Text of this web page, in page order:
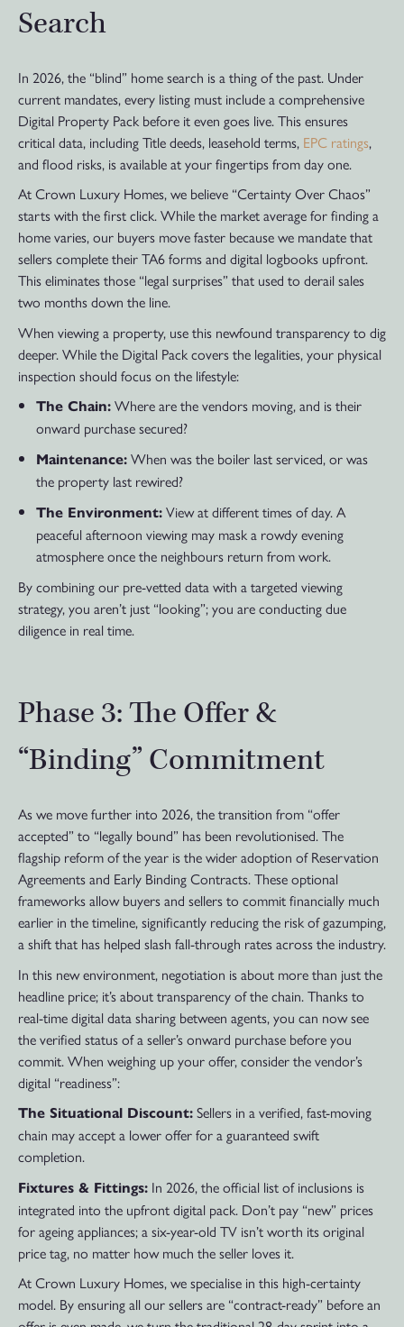
Search
In 2026, the “blind” home search is a thing of the past. Under
current mandates, every listing must include a comprehensive
Digital Property Pack before it even goes live. This ensures
critical data, including Title deeds, leasehold terms, EPC ratings,
and flood risks, is available at your fingertips from day one.
At Crown Luxury Homes, we believe “Certainty Over Chaos”
starts with the first click. While the market average for finding a
home varies, our buyers move faster because we mandate that
sellers complete their TA6 forms and digital logbooks upfront.
This eliminates those “legal surprises” that used to derail sales
two months down the line.
When viewing a property, use this newfound transparency to dig
deeper. While the Digital Pack covers the legalities, your physical
inspection should focus on the lifestyle:
The Chain: Where are the vendors moving, and is their
onward purchase secured?
Maintenance: When was the boiler last serviced, or was
the property last rewired?
The Environment: View at different times of day. A
peaceful afternoon viewing may mask a rowdy evening
atmosphere once the neighbours return from work.
By combining our pre-vetted data with a targeted viewing
strategy, you aren’t just “looking”; you are conducting due
diligence in real time.
Phase 3: The Offer &
“Binding” Commitment
As we move further into 2026, the transition from “offer
accepted” to “legally bound” has been revolutionised. The
flagship reform of the year is the wider adoption of Reservation
Agreements and Early Binding Contracts. These optional
frameworks allow buyers and sellers to commit financially much
earlier in the timeline, significantly reducing the risk of gazumping,
a shift that has helped slash fall-through rates across the industry.
In this new environment, negotiation is about more than just the
headline price; it’s about transparency of the chain. Thanks to
real-time digital data sharing between agents, you can now see
the verified status of a seller’s onward purchase before you
commit. When weighing up your offer, consider the vendor’s
digital “readiness”:
The Situational Discount: Sellers in a verified, fast-moving
chain may accept a lower offer for a guaranteed swift
completion.
Fixtures & Fittings: In 2026, the official list of inclusions is
integrated into the upfront digital pack. Don’t pay “new” prices
for ageing appliances; a six-year-old TV isn’t worth its original
price tag, no matter how much the seller loves it.
At Crown Luxury Homes, we specialise in this high-certainty
model. By ensuring all our sellers are “contract-ready” before an